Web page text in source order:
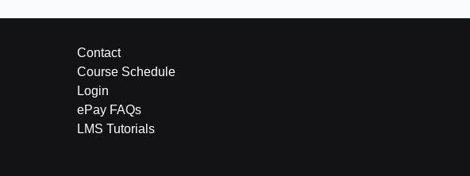
Contact
Course Schedule
Login
ePay FAQs
LMS Tutorials